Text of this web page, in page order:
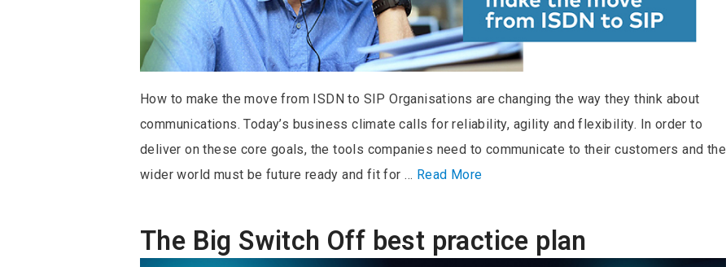
How to make the move from ISDN to SIP Organisations are changing the way they think about
communications. Today’s business climate calls for reliability, agility and flexibility. In order to
deliver on these core goals, the tools companies need to communicate to their customers and the
wider world must be future ready and fit for … Read More
The Big Switch Off best practice plan